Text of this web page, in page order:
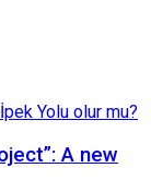
A new